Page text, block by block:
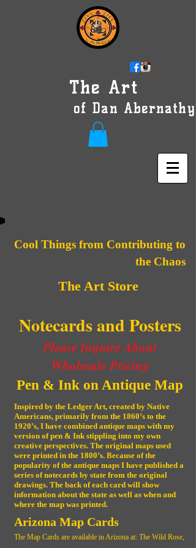
The Art
of Dan Abernathy
Cool Things from Contributing to
the Chaos
The Art Store
Notecards and Posters
Please Inquire About
Wholesale Pricing
Pen & Ink on Antique Map
Inspired by the Ledger Art, created by Native
Americans, primarily from the 1860’s to the
1920’s, I have combined antique maps with my
version of pen & Ink stippling into my own
creative perspectives. The original maps used
were printed in the 1800’s. Because of the
popularity of the antique maps I have published a
series of notecards by state from the original
drawings. The back of each card will show
information about the state as well as when and
where the map was printed.
Arizona Map Cards
The Map Cards are available in Arizona at: The Wild Rose,